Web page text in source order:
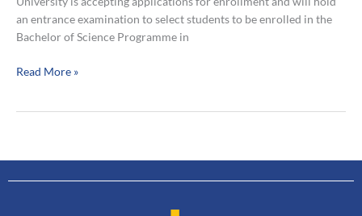
an entrance examination to select students to be enrolled in the
Bachelor of Science Programme in
Read More »